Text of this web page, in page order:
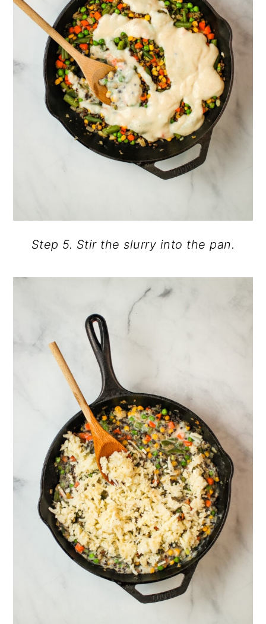
Step 5. Stir the slurry into the pan.